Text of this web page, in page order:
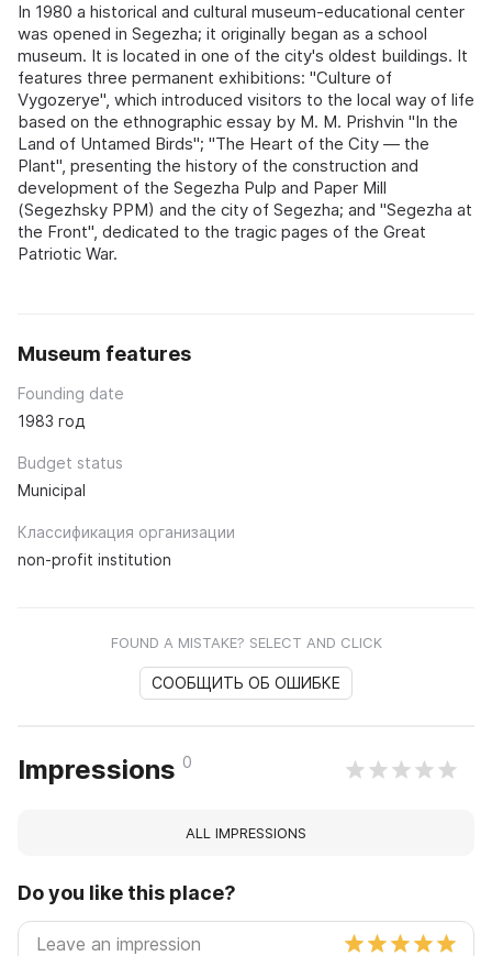
In 1980 a historical and cultural museum-educational center
was opened in Segezha; it originally began as a school
museum. It is located in one of the city's oldest buildings. It
features three permanent exhibitions: "Culture of
Vygozerye", which introduced visitors to the local way of life
based on the ethnographic essay by M. M. Prishvin "In the
Land of Untamed Birds"; "The Heart of the City — the
Plant", presenting the history of the construction and
development of the Segezha Pulp and Paper Mill
(Segezhsky PPM) and the city of Segezha; and "Segezha at
the Front", dedicated to the tragic pages of the Great
Patriotic War.
Museum features
Founding date
1983 год
Budget status
Municipal
Классификация организации
non-profit institution
FOUND A MISTAKE? SELECT AND CLICK
СООБЩИТЬ ОБ ОШИБКЕ
Impressions 0
ALL IMPRESSIONS
Do you like this place?